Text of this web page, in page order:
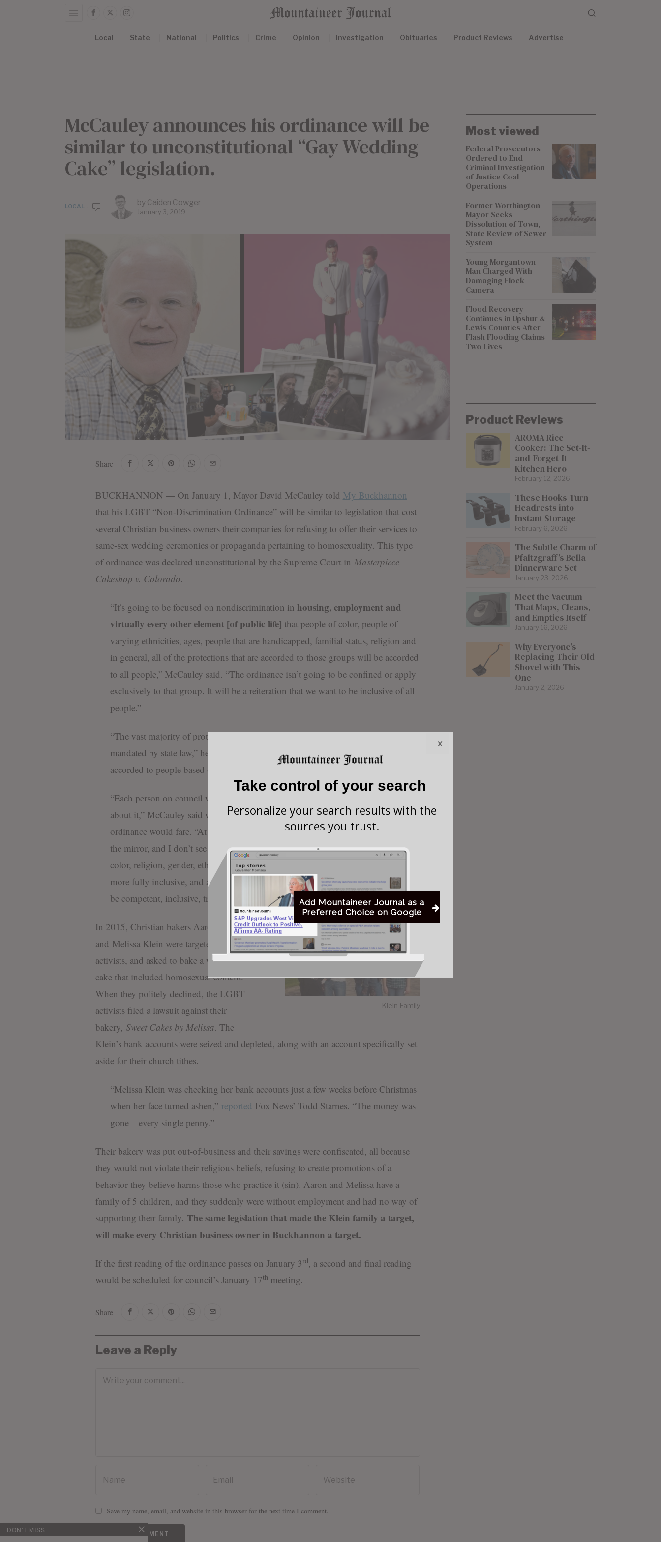
Local State National Politics Crime Opinion Investigation Obituaries Product Reviews Advertise
McCauley announces his ordinance will be
similar to unconstitutional “Gay Wedding
Cake” legislation.
LOCAL by Caiden Cowger
January 3, 2019
Share
BUCKHANNON — On January 1, Mayor David McCauley told My Buckhannon
that his LGBT “Non-Discrimination Ordinance” will be similar to legislation that cost
several Christian business owners their companies for refusing to offer their services to
same-sex wedding ceremonies or propaganda pertaining to homosexuality. This type
of ordinance was declared unconstitutional by the Supreme Court in Masterpiece
Cakeshop v. Colorado.
“It’s going to be focused on nondiscrimination in housing, employment and
virtually every other element [of public life] that people of color, people of
varying ethnicities, ages, people that are handicapped, familial status, religion and
in general, all of the protections that are accorded to those groups will be accorded
to all people,” McCauley said. “The ordinance isn’t going to be confined or apply
exclusively to that group. It will be a reiteration that we want to be inclusive of all
people.”
“The vast majority of protected (from discrimination) class statuses are already
mandated by state law,” he continued, “but there are only partial protections
accorded to people based on orientation.”
“Each person on council will have to establish themselves as to what they think
about it,” McCauley said when My Buckhannon asked how he believed the
ordinance would fare. “At the end of the day, I have to be able to look myself in
the mirror, and I don’t see sexual orientation as being any different from people of
color, religion, gender, ethnicity, age or any other protected status. It just makes us
more fully inclusive, and as everyone has heard me say for years, our city needs to
be competent, inclusive, transparent and efficient.”
Klein Family
In 2015, Christian bakers Aaron
and Melissa Klein were targeted by LGBT
activists, and asked to bake a wedding
cake that included homosexual content.
When they politely declined, the LGBT
activists filed a lawsuit against their
bakery, Sweet Cakes by Melissa. The
Klein’s bank accounts were seized and depleted, along with an account specifically set
aside for their church tithes.
“Melissa Klein was checking her bank accounts just a few weeks before Christmas
when her face turned ashen,” reported Fox News’ Todd Starnes. “The money was
gone – every single penny.”
Their bakery was put out-of-business and their savings were confiscated, all because
they would not violate their religious beliefs, refusing to create promotions of a
behavior they believe harms those who practice it (sin). Aaron and Melissa have a
family of 5 children, and they suddenly were without employment and had no way of
supporting their family. The same legislation that made the Klein family a target,
will make every Christian business owner in Buckhannon a target.
If the first reading of the ordinance passes on January 3rd, a second and final reading
would be scheduled for council’s January 17th meeting.
Share
Leave a Reply
Save my name, email, and website in this browser for the next time I comment.
Most viewed
Federal Prosecutors
Ordered to End
Criminal Investigation
of Justice Coal
Operations
Former Worthington
Mayor Seeks
Dissolution of Town,
State Review of Sewer
System
Young Morgantown
Man Charged With
Damaging Flock
Camera
Flood Recovery
Continues in Upshur &
Lewis Counties After
Flash Flooding Claims
Two Lives
Product Reviews
AROMA Rice
Cooker: The Set-It-
and-Forget-It
Kitchen Hero
February 12, 2026
These Hooks Turn
Headrests into
Instant Storage
February 6, 2026
The Subtle Charm of
Pfaltzgraff’s Bella
Dinnerware Set
January 23, 2026
Meet the Vacuum
That Maps, Cleans,
and Empties Itself
January 16, 2026
Why Everyone’s
Replacing Their Old
Shovel with This
One
January 2, 2026
DON'T MISS
Take control of your search
Personalize your search results with the
sources you trust.
Add Mountaineer Journal as a
Preferred Choice on Google
x